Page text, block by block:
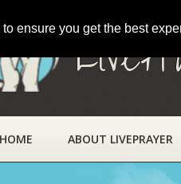
ensure you get the best
HOME ABOUT LIVEPRAYER